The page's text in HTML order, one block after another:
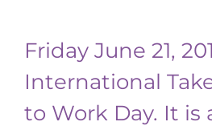
Friday June 21,
International
to Work Day. It is